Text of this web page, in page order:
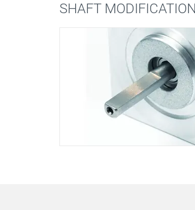
SHAFT MODIFICATION